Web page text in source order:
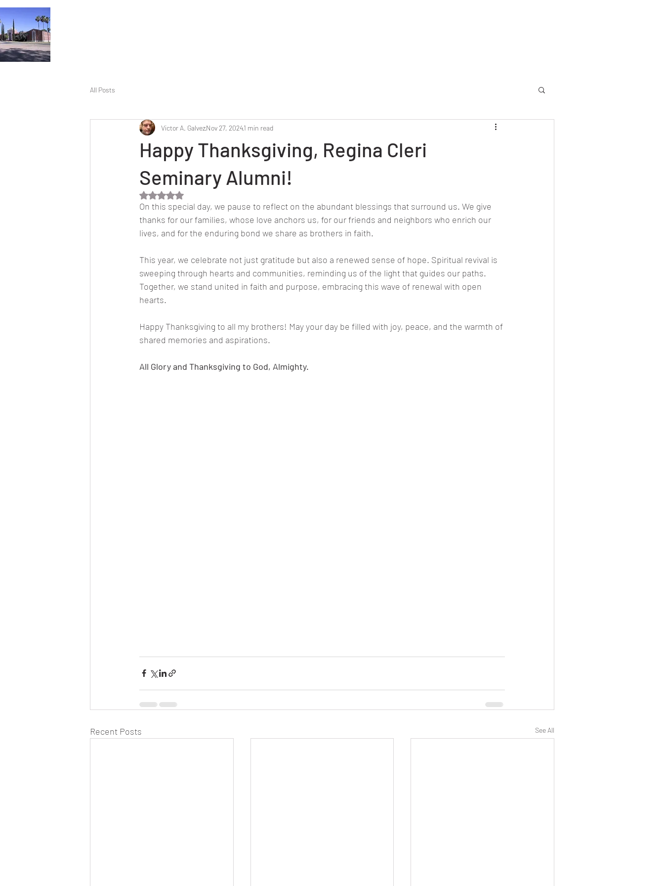
All Posts
Happy Thanksgiving, Regina Cleri
Seminary Alumni!
Victor A. GalvezNov 27, 20241 min read
Rated NaN out of 5 stars.
On this special day, we pause to reflect on the abundant blessings that surround us. We give
thanks for our families, whose love anchors us, for our friends and neighbors who enrich our
lives, and for the enduring bond we share as brothers in faith.
This year, we celebrate not just gratitude but also a renewed sense of hope. Spiritual revival is
sweeping through hearts and communities, reminding us of the light that guides our paths.
Together, we stand united in faith and purpose, embracing this wave of renewal with open
hearts.
Happy Thanksgiving to all my brothers! May your day be filled with joy, peace, and the warmth of
shared memories and aspirations.
All Glory and Thanksgiving to God, Almighty.
Recent Posts See All